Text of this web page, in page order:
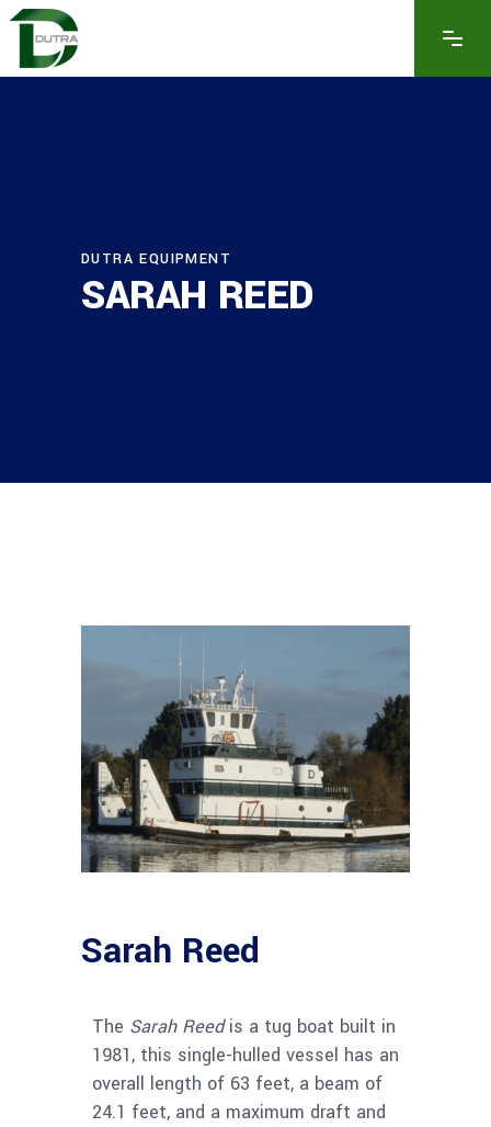
DUTRA EQUIPMENT
SARAH REED
Sarah Reed
The Sarah Reedis a tug boat built in
1981, this single-hulled vessel has an
overall length of 63 feet, a beam of
24.1 feet, and a maximum draft and